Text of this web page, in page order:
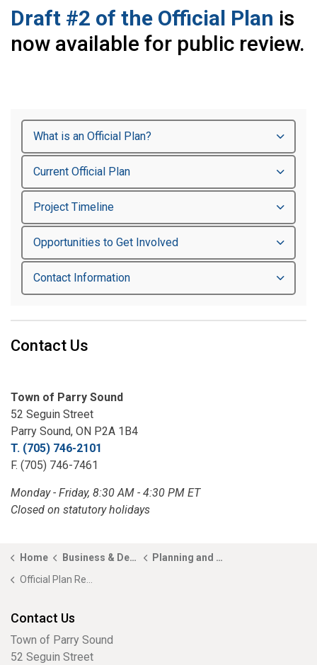
Draft #2 of the Official Plan is
now available for public review.
What is an Official Plan?
Current Official Plan
Project Timeline
Opportunities to Get Involved
Contact Information
Contact Us
Town of Parry Sound
52 Seguin Street
Parry Sound, ON P2A 1B4
T. (705) 746-2101
F. (705) 746-7461
Monday - Friday, 8:30 AM - 4:30 PM ET
Closed on statutory holidays
Home Business & Development
Planning and Development
Official Plan Review
Contact Us
Town of Parry Sound
52 Seguin Street